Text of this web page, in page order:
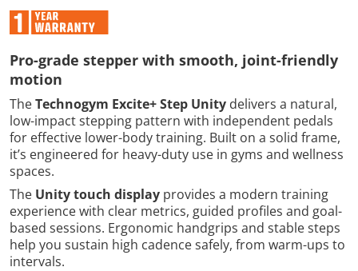
Pro-grade stepper with smooth, joint-friendly
motion
TheTechnogym Excite+ Step Unity delivers a natural,
low-impact stepping pattern with independent pedals
for effective lower-body training. Built on a solid frame,
it’s engineered for heavy-duty use in gyms and wellness
spaces.
The Unity touch display provides a modern training
experience with clear metrics, guided profiles and goal-
based sessions. Ergonomic handgrips and stable steps
help you sustain high cadence safely, from warm-ups to
intervals.